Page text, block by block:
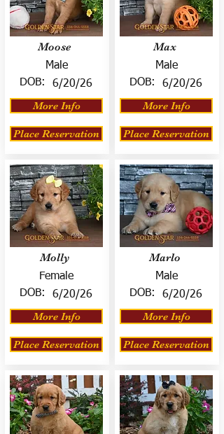
Moose
Male
DOB:
6/20/26
More Info
Place Reservation
Molly
Female
DOB:
6/20/26
More Info
Place Reservation
Max
Male
DOB:
6/20/26
More Info
Place Reservation
Marlo
Male
DOB:
6/20/26
More Info
Place Reservation